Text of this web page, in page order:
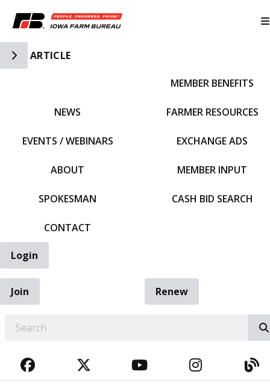
Toggle Side Navigation
ARTICLE
NEWS
EVENTS / WEBINARS
ABOUT
SPOKESMAN
CONTACT
MEMBER BENEFITS
FARMER RESOURCES
EXCHANGE ADS
MEMBER INPUT
CASH BID SEARCH
Login
Join
Renew
FACEBOOKTWITTERYOUTUBE